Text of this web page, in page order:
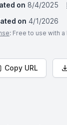
on 8/4/2025
on 4/1/2026
: Free to use with
Copy URL